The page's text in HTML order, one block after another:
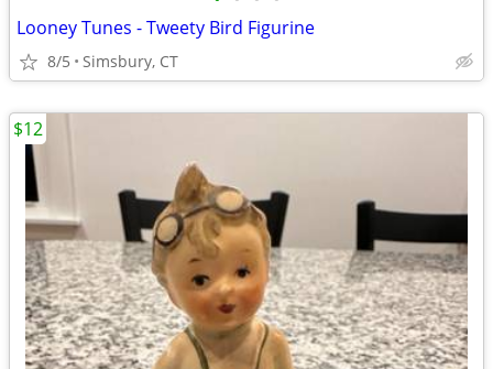
Looney Tunes - Tweety Bird Figurine
8/5 Simsbury, CT
$12